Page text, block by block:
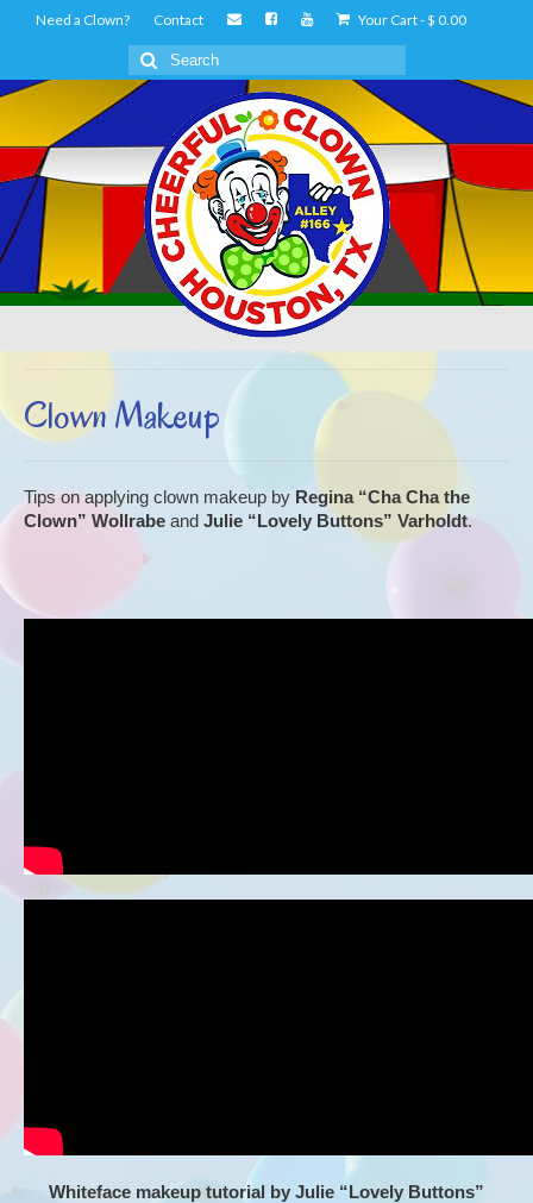
Need a Clown? Contact Your Cart-$ 0.00
Search
for:
Clown Makeup
Tips on applying clown makeup by Regina “Cha Cha the
Clown” Wollrabe and Julie “Lovely Buttons” Varholdt.
Whiteface makeup tutorial by Julie “Lovely Buttons”